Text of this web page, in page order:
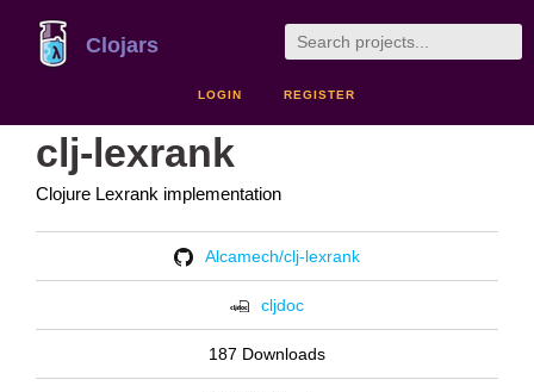
Clojars
LOGIN REGISTER
clj-lexrank
Clojure Lexrank implementation
Alcamech/clj-lexrank
cljdoc
187 Downloads